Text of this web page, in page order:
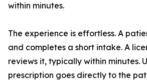
within minutes.
The experience is effortless. A
and completes a short intake. A
reviews it, typically within minutes.
prescription goes directly to the